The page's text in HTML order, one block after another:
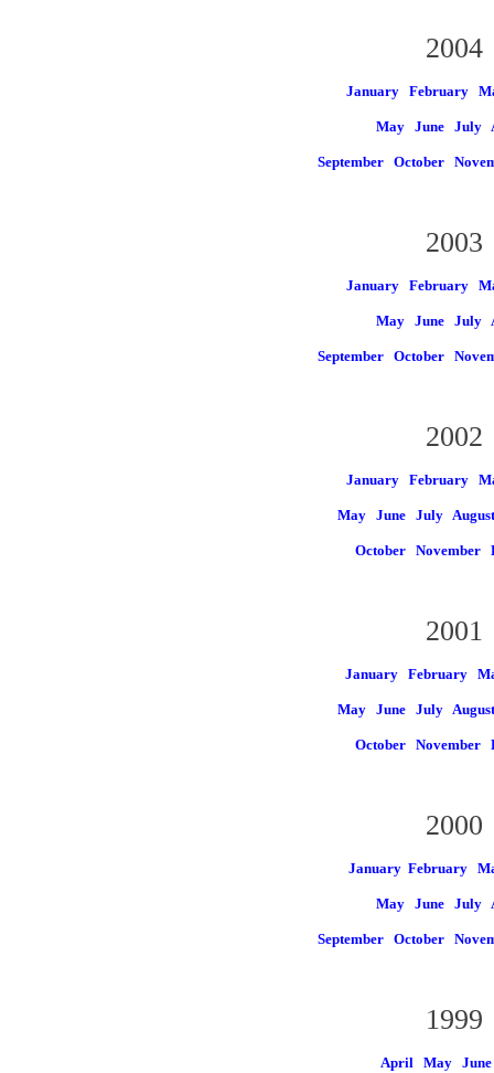
2004
January February
May June July
September October
2003
January February
May June July
September October
2002
January February
May June July August
October November
2001
January February
May June July August
October November
2000
January February
May June July
September October
1999
April May June